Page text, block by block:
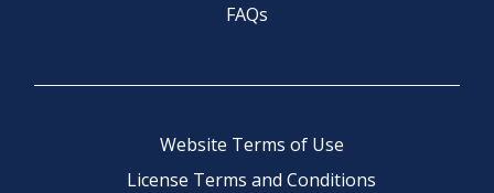
FAQs
Website Terms of Use
License Terms and Conditions